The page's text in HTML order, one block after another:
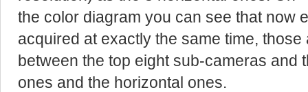
the color diagram you can see that now
acquired at exactly the same time,
between the top eight sub-cameras and
ones and the horizontal ones.